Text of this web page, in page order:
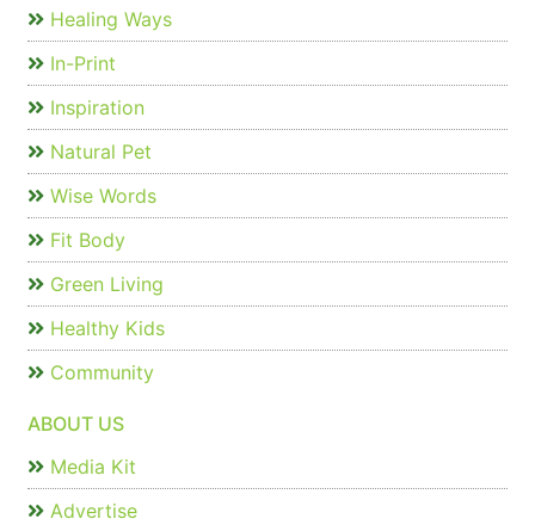
Healing Ways
In-Print
Inspiration
Natural Pet
Wise Words
Fit Body
Green Living
Healthy Kids
Community
ABOUT US
Media Kit
Advertise